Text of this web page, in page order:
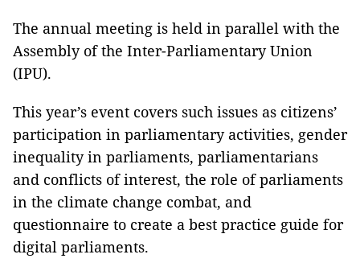
The annual meeting is held in parallel with the
Assembly of the Inter-Parliamentary Union
(IPU).
This year’s event covers such issues as citizens’
participation in parliamentary activities, gender
inequality in parliaments, parliamentarians
and conflicts of interest, the role of parliaments
in the climate change combat, and
questionnaire to create a best practice guide for
digital parliaments.